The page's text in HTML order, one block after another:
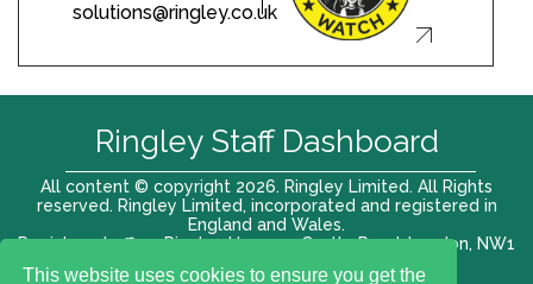
This website uses cookies to ensure you get the
solutions@ringley.co.uk
All content © copyright 2026. Ringley Limited. All Rights
reserved. Ringley Limited, incorporated and registered in
England and Wales.
Registered office: Ringley House, 1 Castle Road, London, NW1
Ringley Staff Dashboard